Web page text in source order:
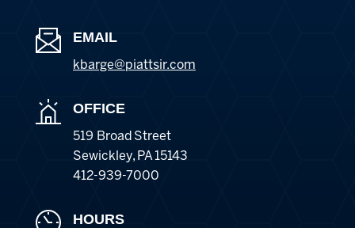
EMAIL
kbarge@piattsir.com
OFFICE
519 Broad Street
Sewickley, PA 15143
412-939-7000
HOURS